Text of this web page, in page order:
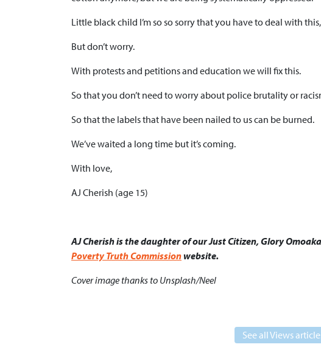
Little black child I’m so so sorry that you have to deal with
But don’t worry.
With protests and petitions and education we will fix this.
So that you don’t need to worry about police brutality or
So that the labels that have been nailed to us can be burned.
We’ve waited a long time but it’s coming.
With love,
AJ Cherish (age 15)
AJ Cherish is the daughter of our Just Citizen, Glory
Poverty Truth Commissionwebsite.
Cover image thanks to Unsplash/Neel
See all Views